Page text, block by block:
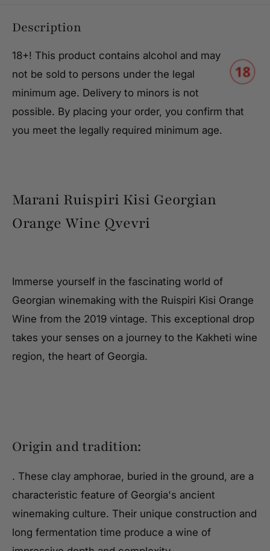
Description
18+! This product contains alcohol and may
not be sold to persons under the legal
minimum age. Delivery to minors is not
possible. By placing your order, you confirm that
you meet the legally required minimum age.
Marani Ruispiri Kisi Georgian
Orange Wine Qvevri
Immerse yourself in the fascinating world of
Georgian winemaking with the Ruispiri Kisi Orange
Wine from the 2019 vintage. This exceptional drop
takes your senses on a journey to the Kakheti wine
region, the heart of Georgia.
Origin and tradition:
. These clay amphorae, buried in the ground, are a
characteristic feature of Georgia's ancient
winemaking culture. Their unique construction and
long fermentation time produce a wine of